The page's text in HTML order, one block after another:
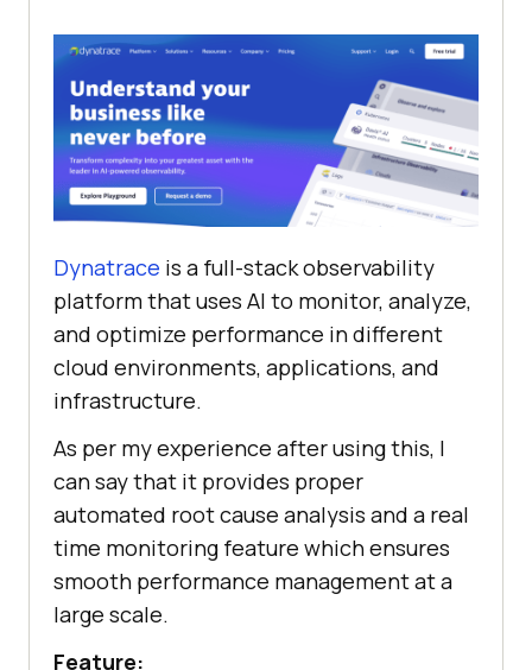
Dynatrace is a full-stack observability
platform that uses AI to monitor, analyze,
and optimize performance in different
cloud environments, applications, and
infrastructure.
As per my experience after using this, I
can say that it provides proper
automated root cause analysis and a real
time monitoring feature which ensures
smooth performance management at a
large scale.
Feature: